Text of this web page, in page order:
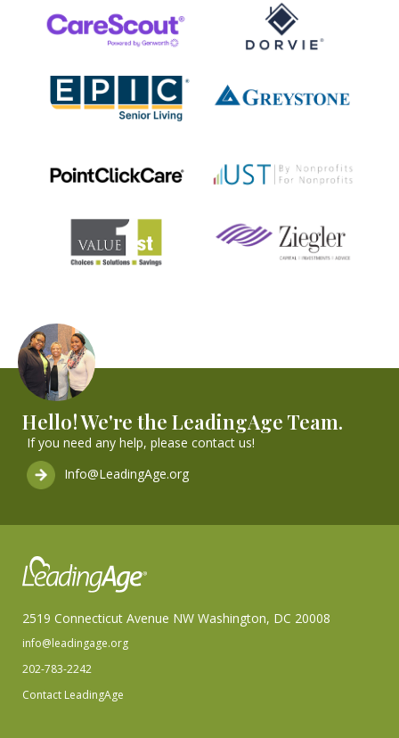
Hello! We're the LeadingAge Team.
If you need any help, please contact us!
Info@LeadingAge.org
2519 Connecticut Avenue NW Washington, DC 20008
info@leadingage.org
202-783-2242
Contact LeadingAge